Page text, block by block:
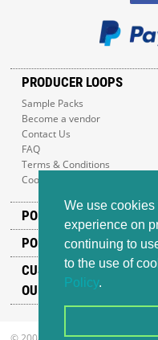
We use
experience on
continuing to
to the use of
Policy.
PRODUCER LOOPS
Sample Packs
Become a vendor
Contact Us
FAQ
Terms & Conditions
Cookie Policy
POPULAR GENRES
POPULAR PRODUCTS
CUSTOMER SUPPORT
OUR ADDRESS